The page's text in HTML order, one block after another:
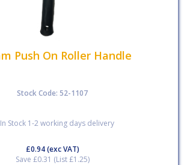
Push On Roller Handle
Stock Code: 52-1107
In Stock 1-2 working days delivery
£0.94(exc VAT)
Save £0.31 (List £1.25)